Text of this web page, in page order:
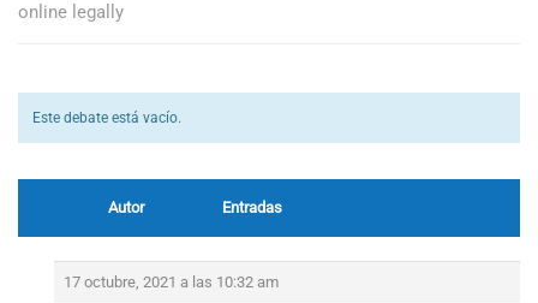
online legally
Este debate está vacío.
Autor Entradas
17 octubre, 2021 a las 10:32 am